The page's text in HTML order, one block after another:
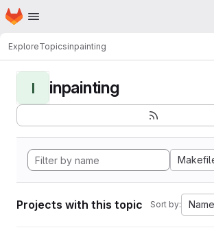
Skip to main content
Homepage
ExploreTopicsinpainting
I inpainting
Projects with this topic Sort by: Name